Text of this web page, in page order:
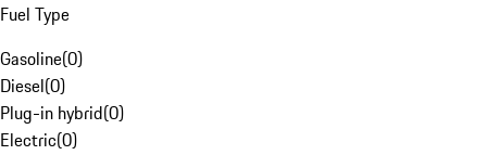
Fuel Type
Gasoline(0)
Diesel(0)
Plug-in hybrid(0)
Electric(0)